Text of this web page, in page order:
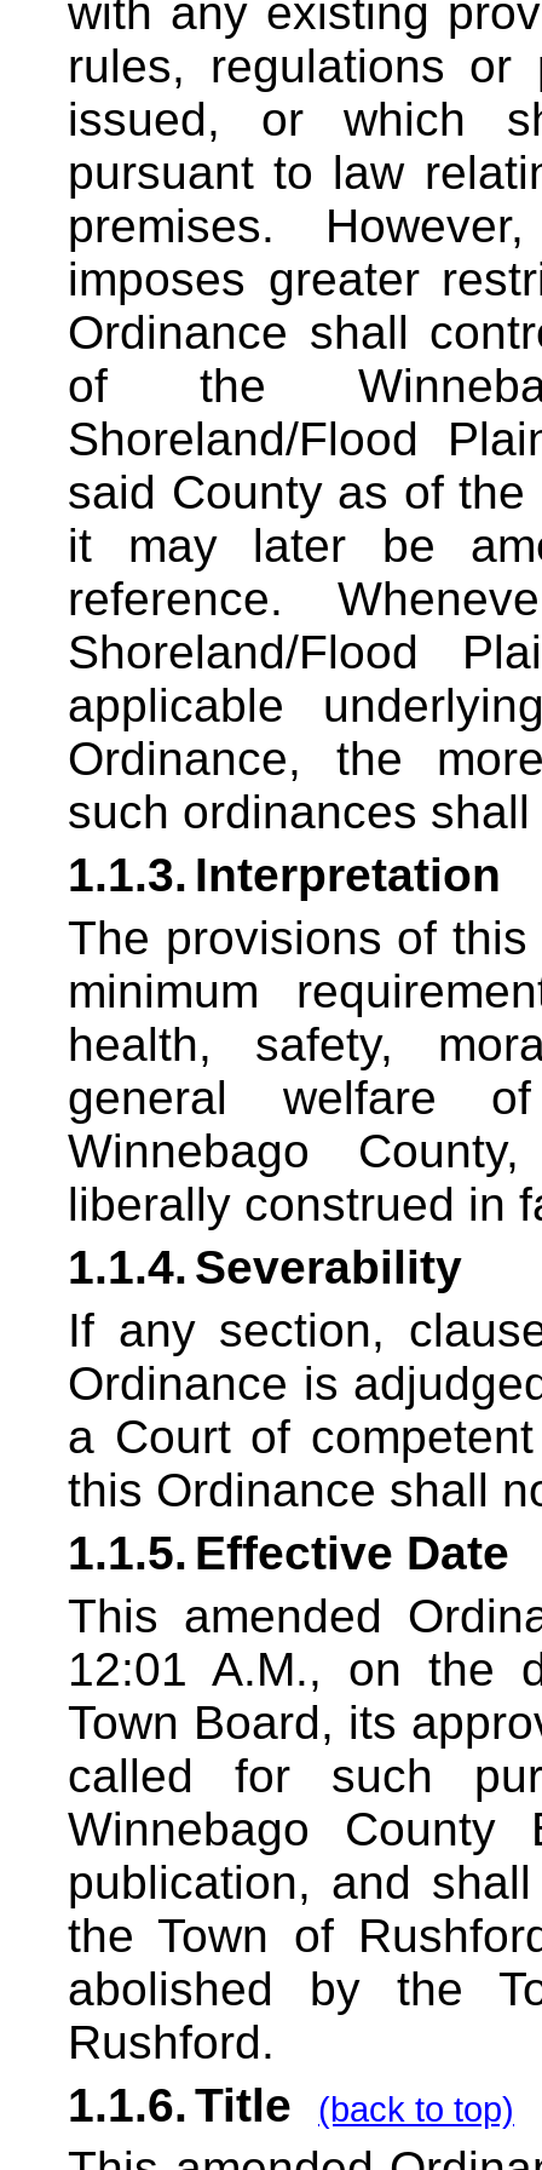
with any existing
rules, regulations or
issued, or which
pursuant to law
premises.
imposes greater
Ordinance shall
of the
Shoreland/Flood
said County as of
it may later be
reference.
Shoreland/Flood
applicable
Ordinance, the
such ordinances
1.1.3. Interpretation
The provisions of
minimum
health, safety,
general welfare
Winnebago
liberally construed in
1.1.4. Severability
If any section,
Ordinance is
a Court of
this Ordinance shall
1.1.5. Effective Date
This amended
12:01 A.M., on the
Town Board, its
called for such
Winnebago
publication, and
the Town of
abolished by the
Rushford.
1.1.6.Title (back to top)